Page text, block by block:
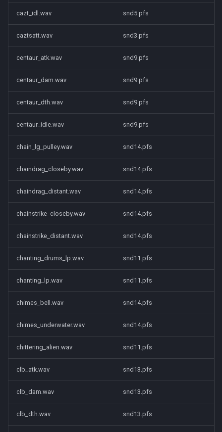
cazt_idl.wav snd5.pfs
caztsatt.wav snd3.pfs
centaur_atk.wav snd9.pfs
centaur_dam.wav snd9.pfs
centaur_dth.wav snd9.pfs
centaur_idle.wav snd9.pfs
chain_lg_pulley.wav snd14.pfs
chaindrag_closeby.wav snd14.pfs
chaindrag_distant.wav snd14.pfs
chainstrike_closeby.wav snd14.pfs
chainstrike_distant.wav snd14.pfs
chanting_drums_lp.wav snd11.pfs
chanting_lp.wav snd11.pfs
chimes_bell.wav snd14.pfs
chimes_underwater.wav snd14.pfs
chittering_alien.wav snd11.pfs
clb_atk.wav snd13.pfs
clb_dam.wav snd13.pfs
clb_dth.wav snd13.pfs